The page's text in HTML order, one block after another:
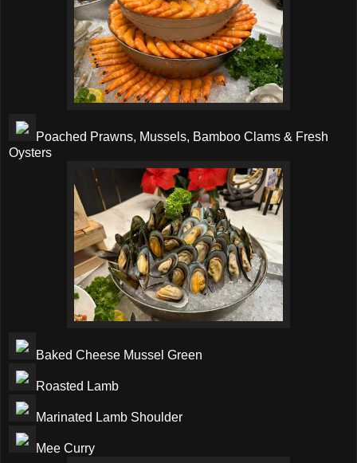
Poached Prawns, Mussels, Bamboo Clams & Fresh
Oysters
Baked Cheese Mussel Green
Roasted Lamb
Marinated Lamb Shoulder
Mee Curry